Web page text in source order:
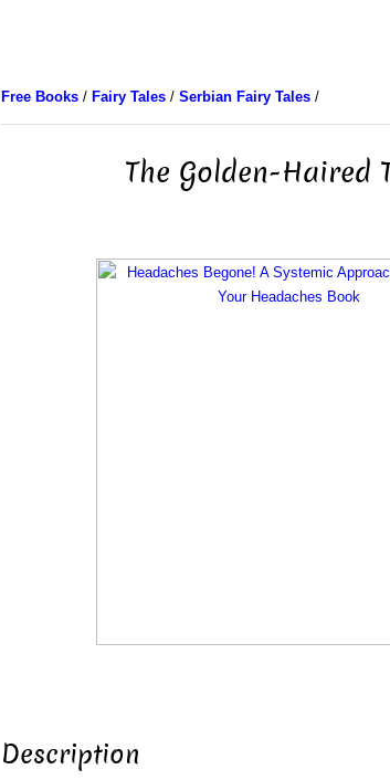
Free Books/ Fairy Tales/ Serbian Fairy Tales/
The Golden-Haired
Description